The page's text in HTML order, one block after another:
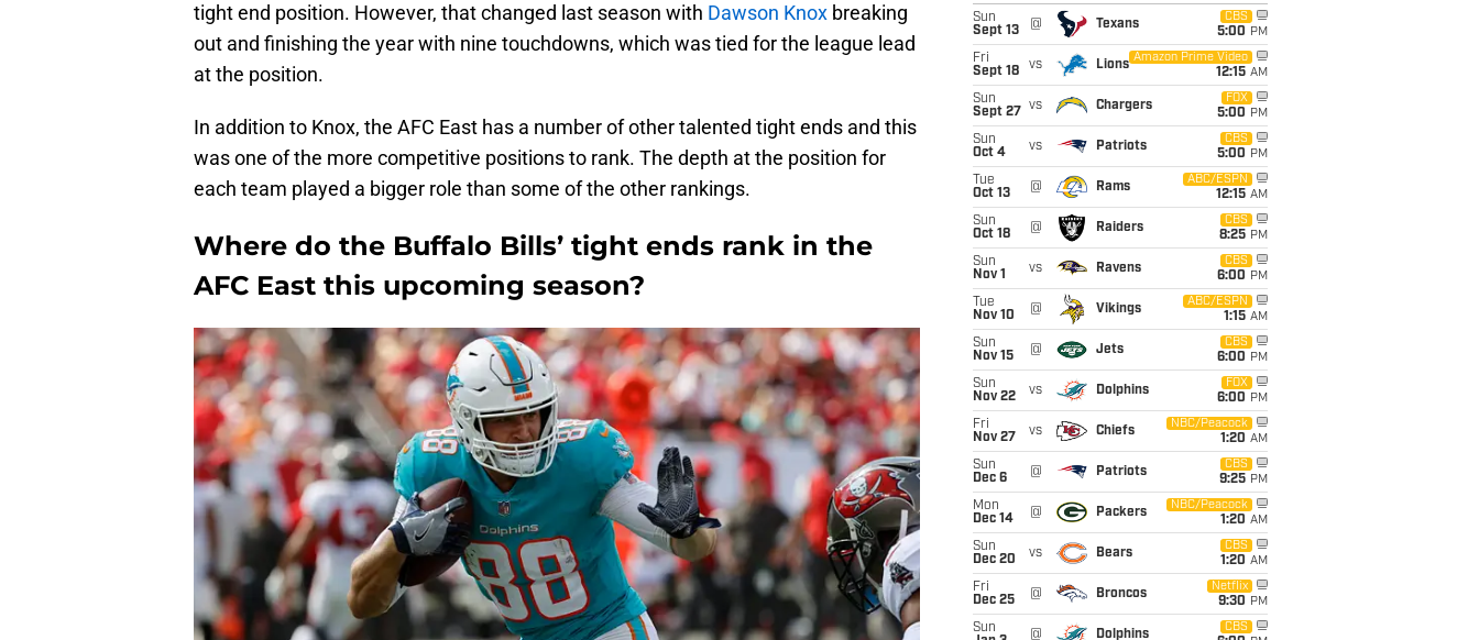
tight end position. However, that changed last season with Dawson Knox breaking
out and finishing the year with nine touchdowns, which was tied for the league lead
at the position.
In addition to Knox, the AFC East has a number of other talented tight ends and this
was one of the more competitive positions to rank. The depth at the position for
each team played a bigger role than some of the other rankings.
Where do the Buffalo Bills’ tight ends rank in the
AFC East this upcoming season?
Sun
Sept 13
@ Texans
CBS
5:00 PM
Fri
Sept 18
vs Lions
Amazon Prime Video
12:15 AM
Sun
Sept 27
vs Chargers
FOX
5:00 PM
Sun
Oct 4
vs Patriots
CBS
5:00 PM
Tue
Oct 13
@ Rams
ABC/ESPN
12:15 AM
Sun
Oct 18
@ Raiders
CBS
8:25 PM
Sun
Nov 1
vs Ravens
CBS
6:00 PM
Tue
Nov 10
@ Vikings
ABC/ESPN
1:15 AM
Sun
Nov 15
@ Jets
CBS
6:00 PM
Sun
Nov 22
vs Dolphins
FOX
6:00 PM
Fri
Nov 27
vs Chiefs
NBC/Peacock
1:20 AM
Sun
Dec 6
@ Patriots
CBS
9:25 PM
Mon
Dec 14
@ Packers
NBC/Peacock
1:20 AM
Sun
Dec 20
vs Bears
CBS
1:20 AM
Fri
Dec 25
@ Broncos
Netflix
9:30 PM
Sun
@ Dolphins
CBS